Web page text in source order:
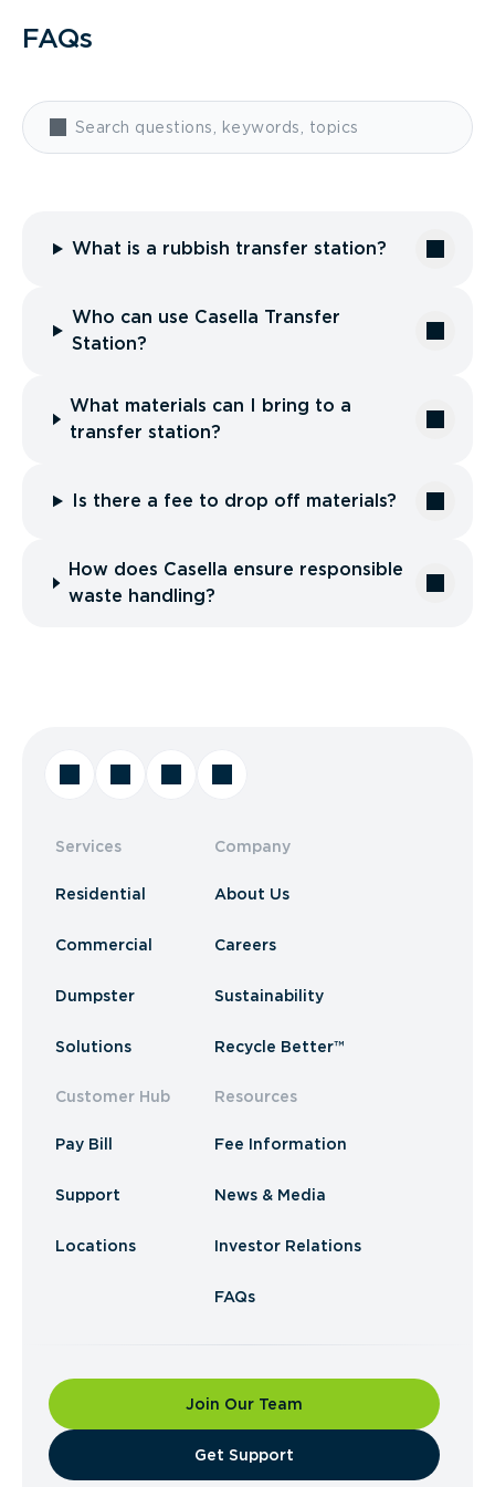
FAQs
What is a rubbish transfer station?
Who can use Casella Transfer
Station?
What materials can I bring to a
transfer station?
Is there a fee to drop off materials?
How does Casella ensure responsible
waste handling?
Services
Residential
Commercial
Dumpster
Solutions
Customer Hub
Pay Bill
Support
Locations
Company
About Us
Careers
Sustainability
Recycle Better™
Resources
Fee Information
News & Media
Investor Relations
FAQs
Join Our Team
​Get Support